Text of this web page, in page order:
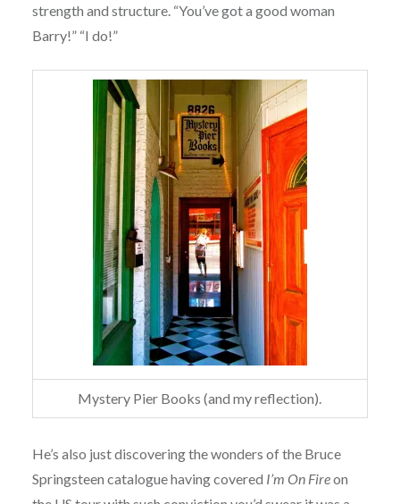
strength and structure. “You’ve got a good woman
Barry!” “I do!”
Mystery Pier Books (and my reflection).
He’s also just discovering the wonders of the Bruce
Springsteen catalogue having covered I’m On Fireon